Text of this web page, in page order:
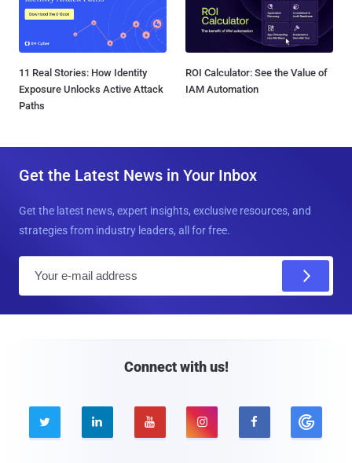
11 Real Stories: How Identity
Exposure Unlocks Active Attack
Paths
ROI Calculator: See the Value of
IAM Automation
Get the Latest News in Your Inbox
Get the latest news, expert insights, exclusive resources, and
strategies from industry leaders, all for free.
Connect with us!
    